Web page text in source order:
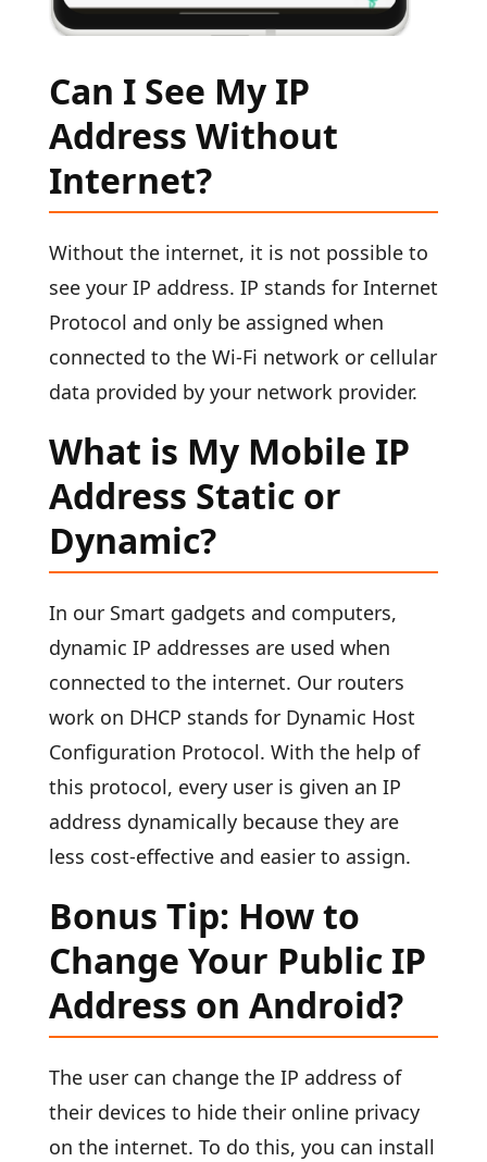
Can I See My IP
Address Without
Internet?
Without the internet, it is not possible to
see your IP address. IP stands for Internet
Protocol and only be assigned when
connected to the Wi-Fi network or cellular
data provided by your network provider.
What is My Mobile IP
Address Static or
Dynamic?
In our Smart gadgets and computers,
dynamic IP addresses are used when
connected to the internet. Our routers
work on DHCP stands for Dynamic Host
Configuration Protocol. With the help of
this protocol, every user is given an IP
address dynamically because they are
less cost-effective and easier to assign.
Bonus Tip: How to
Change Your Public IP
Address on Android?
The user can change the IP address of
their devices to hide their online privacy
on the internet. To do this, you can install